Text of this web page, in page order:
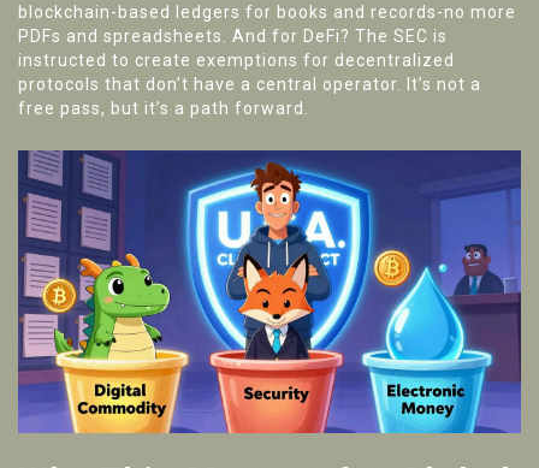
blockchain-based ledgers for books and records-no more
PDFs and spreadsheets. And for DeFi? The SEC is
instructed to create exemptions for decentralized
protocols that don’t have a central operator. It’s not a
free pass, but it’s a path forward.